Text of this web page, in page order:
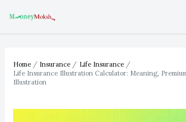
Home Insurance
Life Insurance
Life Insurance Illustration Calculator: Meaning,
Illustration
navigation